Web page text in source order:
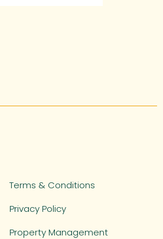
Terms & Conditions
Privacy Policy
Property Management